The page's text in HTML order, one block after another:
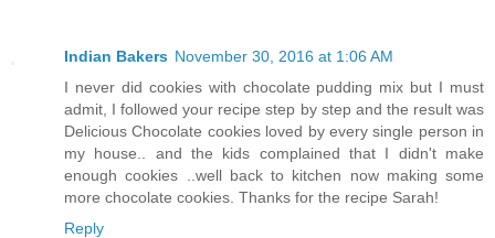
Indian Bakers November 30, 2016 at 1:06 AM
I never did cookies with chocolate pudding mix but I must
admit, I followed your recipe step by step and the result was
Delicious Chocolate cookies loved by every single person in
my house.. and the kids complained that I didn't make
enough cookies ..well back to kitchen now making some
more chocolate cookies. Thanks for the recipe Sarah!
Reply